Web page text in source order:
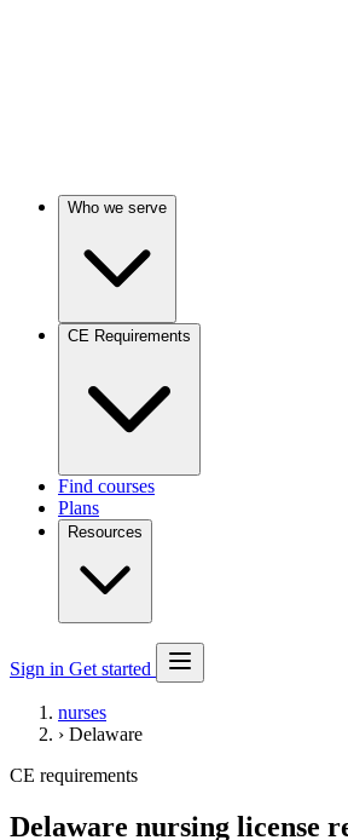
Who we serve
CE Requirements
Find courses
Plans
Resources
Sign in Get started
nurses
› Delaware
CE requirements
Delaware nursing license